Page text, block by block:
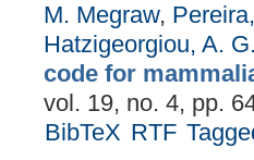
M. Megraw,
Hatzigeorgiou, A. G.
code for
vol. 19, no. 4, pp.
BibTeX RTF